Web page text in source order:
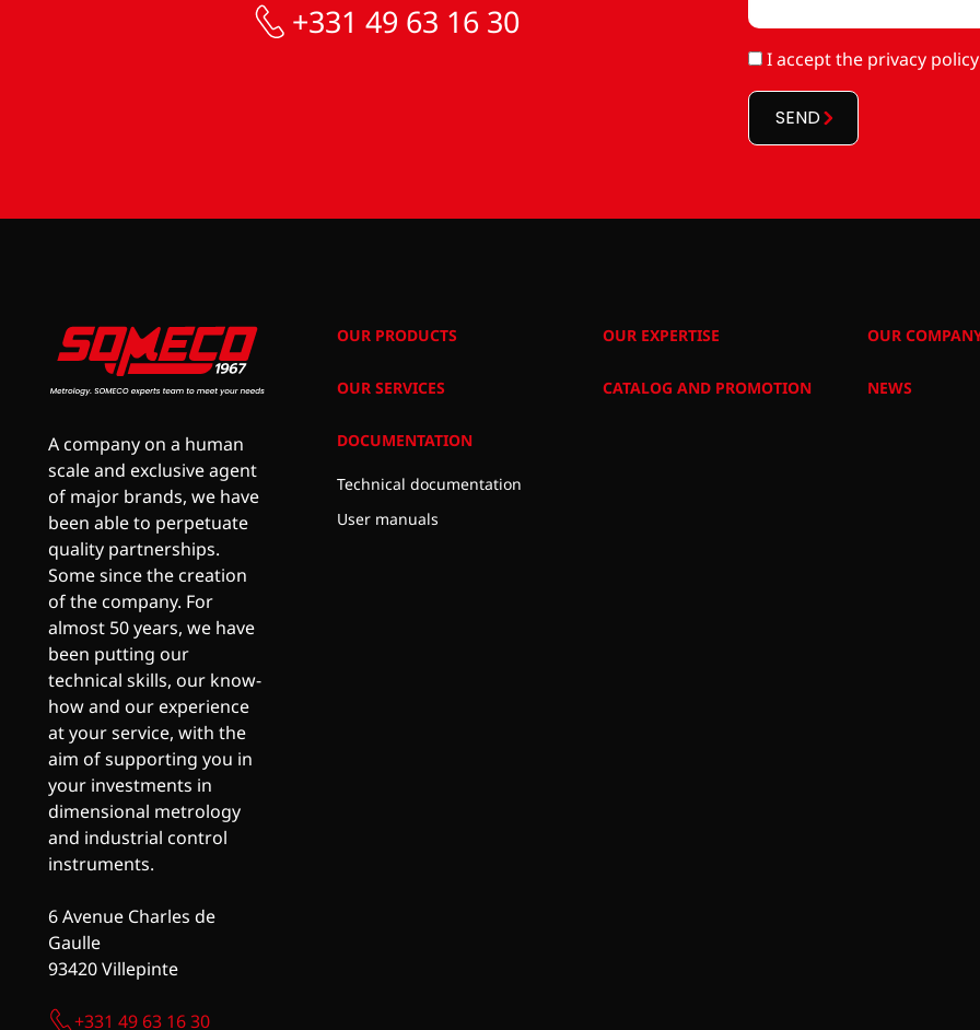
+331 49 63 16 30
RGPD
I acceptthe privacy policy
SEND
A company on a human
scale and exclusive agent
of major brands, we have
been able to perpetuate
quality partnerships.
Some since the creation
of the company. For
almost 50 years, we have
been putting our
technical skills, our know-
how and our experience
at your service, with the
aim of supporting you in
your investments in
dimensional metrology
and industrial control
instruments.
6 Avenue Charles de
Gaulle
93420 Villepinte
+331 49 63 16 30
OUR PRODUCTS OUR EXPERTISE OUR
OUR SERVICES CATALOG AND PROMOTION NEWS
DOCUMENTATION
Technical documentation
User manuals